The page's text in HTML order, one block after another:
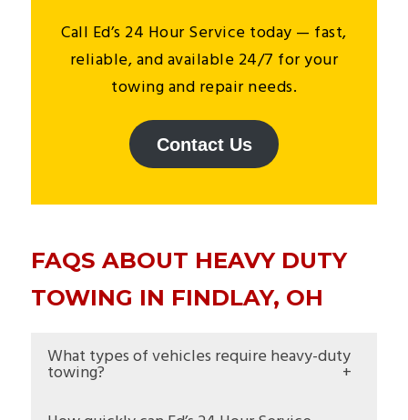
Call Ed’s 24 Hour Service today — fast,
reliable, and available 24/7 for your
towing and repair needs.
Contact Us
FAQS ABOUT HEAVY DUTY
TOWING IN FINDLAY, OH
What types of vehicles require heavy-duty
towing?
Heavy-duty towing covers large commercial